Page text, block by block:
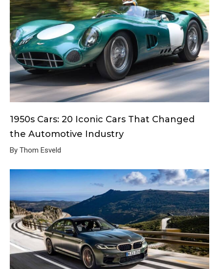
1950s Cars: 20 Iconic Cars That Changed
the Automotive Industry
By Thom Esveld